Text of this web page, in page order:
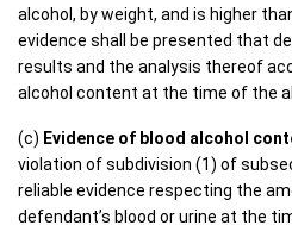
alcohol, by weight, and is higher
evidence shall be presented that
results and the analysis thereof
alcohol content at the time of the
(c) Evidence of blood alcohol
violation of subdivision (1) of
reliable evidence respecting the
defendant’s blood or urine at the